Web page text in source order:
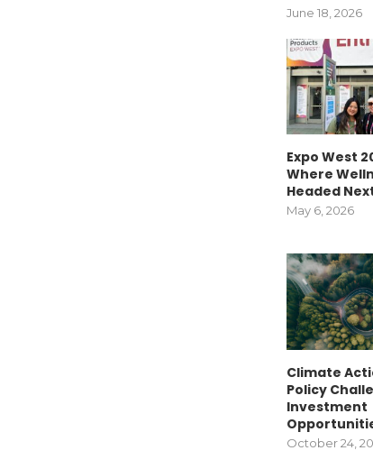
June 18, 2026
Expo West
Where
Headed
May 6, 2026
Climate
Policy
Investment
October 24,